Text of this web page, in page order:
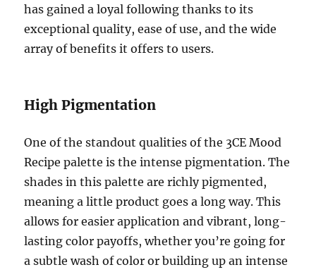
has gained a loyal following thanks to its
exceptional quality, ease of use, and the wide
array of benefits it offers to users.
High Pigmentation
One of the standout qualities of the 3CE Mood
Recipe palette is the intense pigmentation. The
shades in this palette are richly pigmented,
meaning a little product goes a long way. This
allows for easier application and vibrant, long-
lasting color payoffs, whether you’re going for
a subtle wash of color or building up an intense